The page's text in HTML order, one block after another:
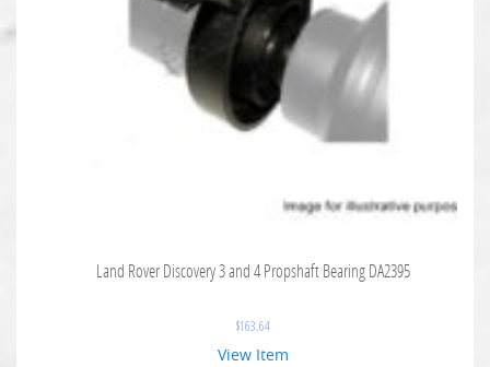
Land Rover Discovery 3 and 4 Propshaft Bearing DA2395
$163.64
View Item